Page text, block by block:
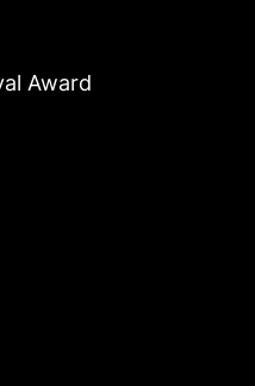
Award